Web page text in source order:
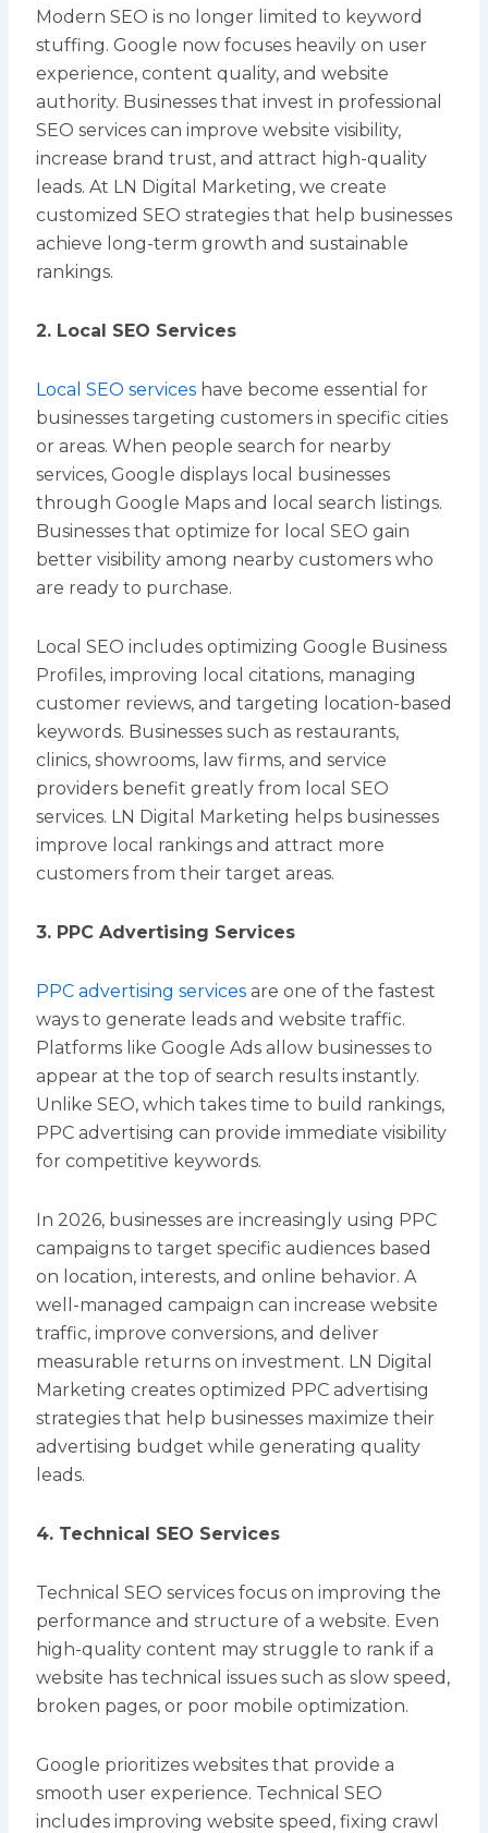
Modern SEO is no longer limited to keyword
stuffing. Google now focuses heavily on user
experience, content quality, and website
authority. Businesses that invest in professional
SEO services can improve website visibility,
increase brand trust, and attract high-quality
leads. At LN Digital Marketing, we create
customized SEO strategies that help businesses
achieve long-term growth and sustainable
rankings.
2. Local SEO Services
Local SEO serviceshave become essential for
businesses targeting customers in specific cities
or areas. When people search for nearby
services, Google displays local businesses
through Google Maps and local search listings.
Businesses that optimize for local SEO gain
better visibility among nearby customers who
are ready to purchase.
Local SEO includes optimizing Google Business
Profiles, improving local citations, managing
customer reviews, and targeting location-based
keywords. Businesses such as restaurants,
clinics, showrooms, law firms, and service
providers benefit greatly from local SEO
services. LN Digital Marketing helps businesses
improve local rankings and attract more
customers from their target areas.
3. PPC Advertising Services
PPC advertising servicesare one of the fastest
ways to generate leads and website traffic.
Platforms like Google Ads allow businesses to
appear at the top of search results instantly.
Unlike SEO, which takes time to build rankings,
PPC advertising can provide immediate visibility
for competitive keywords.
In 2026, businesses are increasingly using PPC
campaigns to target specific audiences based
on location, interests, and online behavior. A
well-managed campaign can increase website
traffic, improve conversions, and deliver
measurable returns on investment. LN Digital
Marketing creates optimized PPC advertising
strategies that help businesses maximize their
advertising budget while generating quality
leads.
4. Technical SEO Services
Technical SEO services focus on improving the
performance and structure of a website. Even
high-quality content may struggle to rank if a
website has technical issues such as slow speed,
broken pages, or poor mobile optimization.
Google prioritizes websites that provide a
smooth user experience. Technical SEO
includes improving website speed, fixing crawl